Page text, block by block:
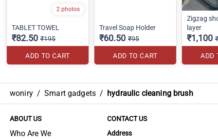
2 photos
TABLET TOWEL
₹82.50 ₹195
ADD TO CART
Travel Soap Holder
₹60.50 ₹95
ADD TO CART
Zigzag
layer
₹1,100
ADD
woniry / Smart gadgets / hydraulic cleaning brush
ABOUT US
Who Are We
CONTACT US
Address